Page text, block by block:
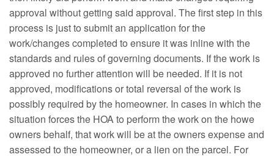
approval without getting said approval. The first step in this
process is just to submit an application for the
work/changes completed to ensure it was inline with the
standards and rules of governing documents. If the work is
approved no further attention will be needed. If it is not
approved, modifications or total reversal of the work is
possibly required by the homeowner. In cases in which the
situation forces the HOA to perform the work on the howe
owners behalf, that work will be at the owners expense and
assessed to the homeowner, or a lien on the parcel. For